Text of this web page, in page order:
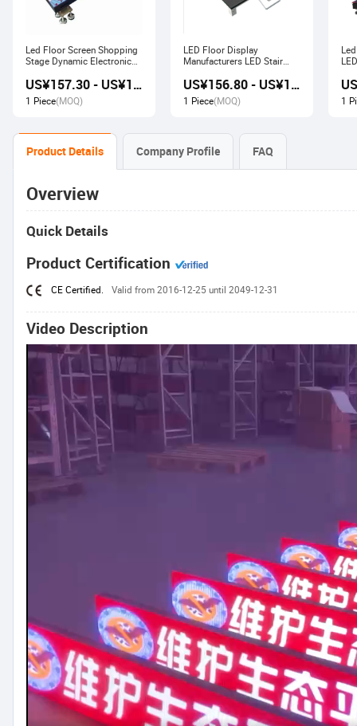
Led Floor Screen Shopping
Stage Dynamic Electronic
US¥157.30 - US¥168.00
1 Piece(MOQ)
LED Floor Display
Manufacturers LED Stair
Screen
US¥156.80 - US¥167.80
1 Piece(MOQ) 1
Product Details Company Profile FAQ
Overview
Quick Details
Product Certification
CE Certified. Valid from 2016-12-25 until 2049-12-31
Video Description